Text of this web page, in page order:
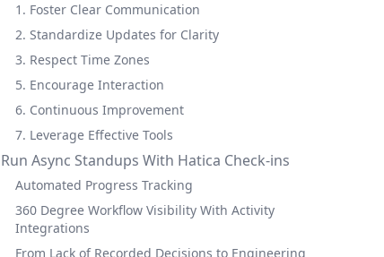
1. Foster Clear Communication
2. Standardize Updates for Clarity
3. Respect Time Zones
5. Encourage Interaction
6. Continuous Improvement
7. Leverage Effective Tools
Run Async Standups With Hatica Check-ins
Automated Progress Tracking
360 Degree Workflow Visibility With Activity
Integrations
From Lack of Recorded Decisions to Engineering